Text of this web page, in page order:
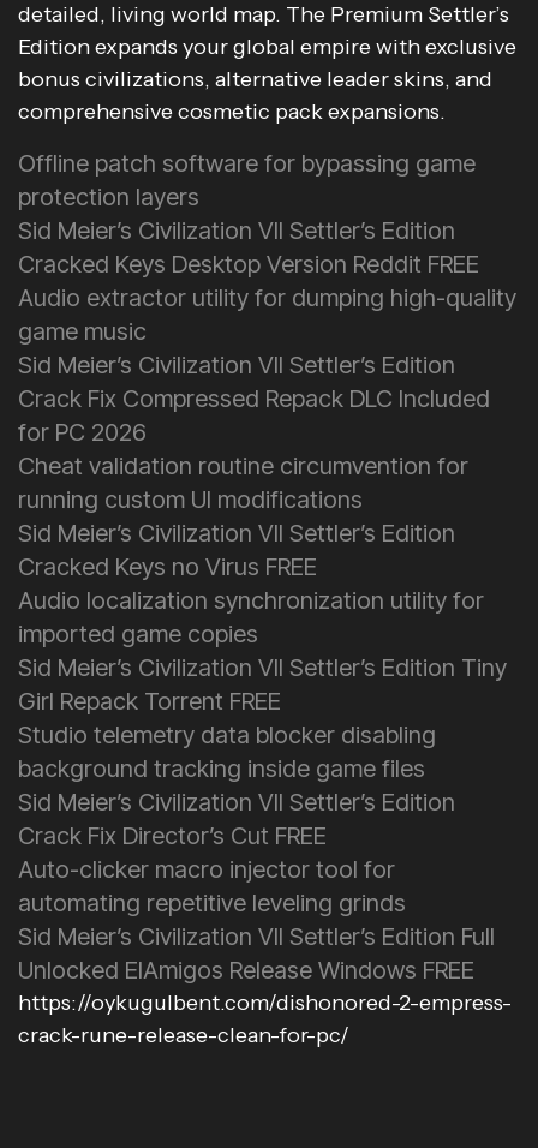
detailed, living world map. The Premium Settler’s
Edition expands your global empire with exclusive
bonus civilizations, alternative leader skins, and
comprehensive cosmetic pack expansions.
Offline patch software for bypassing game
protection layers
Sid Meier’s Civilization VII Settler’s Edition
Cracked Keys Desktop Version Reddit FREE
Audio extractor utility for dumping high-quality
game music
Sid Meier’s Civilization VII Settler’s Edition
Crack Fix Compressed Repack DLC Included
for PC 2026
Cheat validation routine circumvention for
running custom UI modifications
Sid Meier’s Civilization VII Settler’s Edition
Cracked Keys no Virus FREE
Audio localization synchronization utility for
imported game copies
Sid Meier’s Civilization VII Settler’s Edition Tiny
Girl Repack Torrent FREE
Studio telemetry data blocker disabling
background tracking inside game files
Sid Meier’s Civilization VII Settler’s Edition
Crack Fix Director’s Cut FREE
Auto-clicker macro injector tool for
automating repetitive leveling grinds
Sid Meier’s Civilization VII Settler’s Edition Full
Unlocked ElAmigos Release Windows FREE
https://oykugulbent.com/dishonored-2-empress-
crack-rune-release-clean-for-pc/